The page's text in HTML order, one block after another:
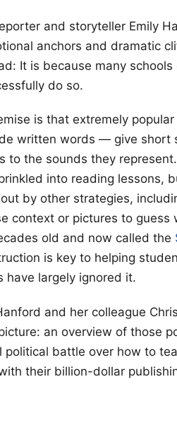
and storyteller Emily
anchors and dramatic
It is because many
do so.
is that extremely
written words — give short
to the sounds they
into reading lessons,
by other strategies,
context or pictures to guess
old and now called the
is key to helping
have largely ignored it.
and her colleague
an overview of those
political battle over how to
their billion-dollar